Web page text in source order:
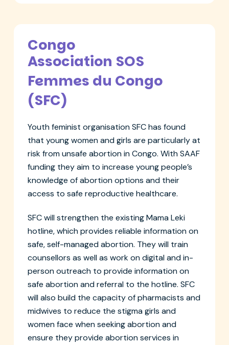
Congo
Association SOS
Femmes du Congo
(SFC)
Youth feminist organisation SFC has found
that young women and girls are particularly at
risk from unsafe abortion in Congo. With SAAF
funding they aim to increase young people’s
knowledge of abortion options and their
access to safe reproductive healthcare.
SFC will strengthen the existing Mama Leki
hotline, which provides reliable information on
safe, self-managed abortion. They will train
counsellors as well as work on digital and in-
person outreach to provide information on
safe abortion and referral to the hotline. SFC
will also build the capacity of pharmacists and
midwives to reduce the stigma girls and
women face when seeking abortion and
ensure they provide abortion services in